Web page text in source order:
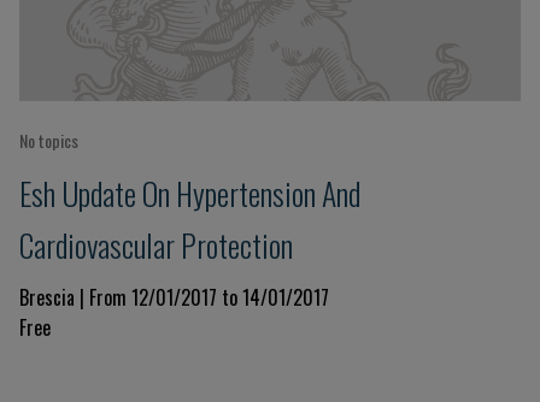
No topics
Esh Update On Hypertension And
Cardiovascular Protection
Brescia | From 12/01/2017 to 14/01/2017
Free